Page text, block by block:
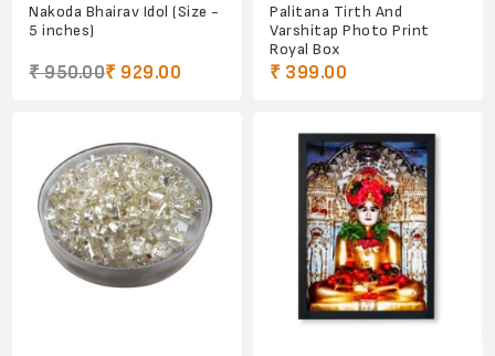
Nakoda Bhairav Idol (Size -
5 inches)
₹ 950.00₹ 929.00
Palitana Tirth And
Varshitap Photo Print
Royal Box
₹ 399.00